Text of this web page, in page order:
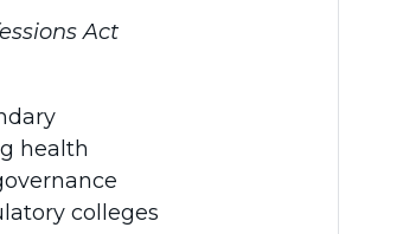
Act
health
colleges